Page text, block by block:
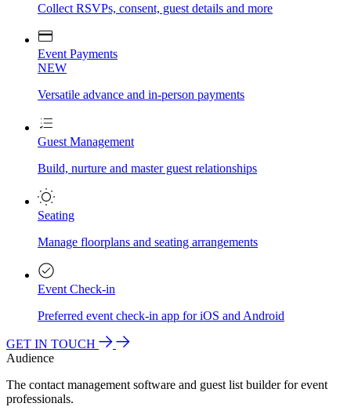
Collect RSVPs, consent, guest details and more
Event Payments
NEW
Versatile advance and in-person payments
Guest Management
Build, nurture and master guest relationships
Seating
Manage floorplans and seating arrangements
Event Check-in
Preferred event check-in app for iOS and Android
GET IN TOUCH
Audience
The contact management software and guest list builder for event
professionals.